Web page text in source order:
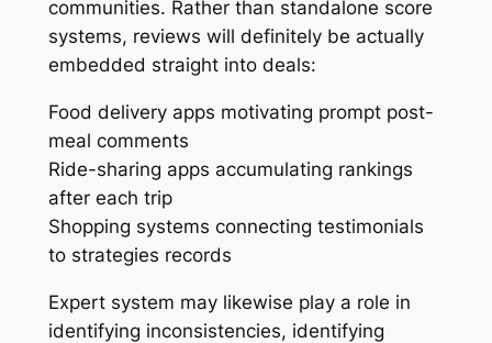
communities. Rather than standalone score
systems, reviews will definitely be actually
embedded straight into deals:
Food delivery apps motivating prompt post-
meal comments
Ride-sharing apps accumulating rankings
after each trip
Shopping systems connecting testimonials
to strategies records
Expert system may likewise play a role in
identifying inconsistencies, identifying